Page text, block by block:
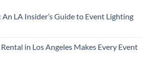
An LA Insider’s Guide to Event Lighting
in Los Angeles Makes Every Event